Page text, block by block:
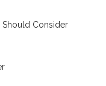
Consider